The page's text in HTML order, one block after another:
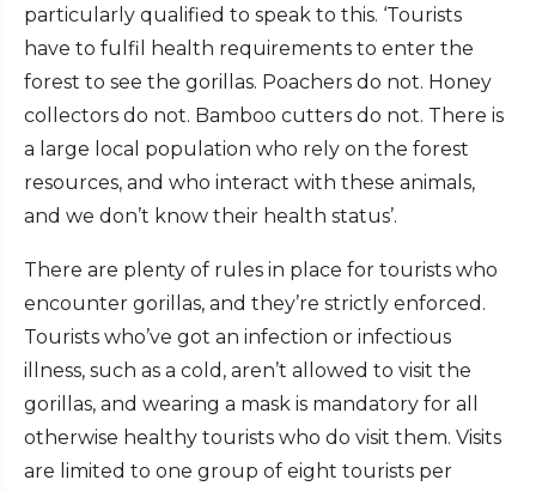
particularly qualified to speak to this. ‘Tourists
have to fulfil health requirements to enter the
forest to see the gorillas. Poachers do not. Honey
collectors do not. Bamboo cutters do not. There is
a large local population who rely on the forest
resources, and who interact with these animals,
and we don’t know their health status’.
There are plenty of rules in place for tourists who
encounter gorillas, and they’re strictly enforced.
Tourists who’ve got an infection or infectious
illness, such as a cold, aren’t allowed to visit the
gorillas, and wearing a mask is mandatory for all
otherwise healthy tourists who do visit them. Visits
are limited to one group of eight tourists per